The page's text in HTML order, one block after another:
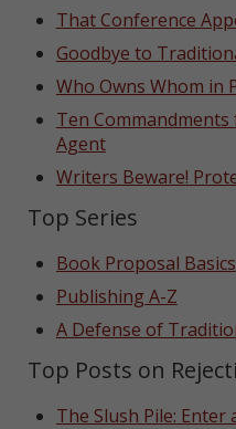
That Conference
Goodbye to
Who Owns Whom in
Ten
Agent
Writers Beware!
Top Series
Book Proposal Basics
Publishing A-Z
A Defense of
Top Posts on
The Slush Pile: Enter